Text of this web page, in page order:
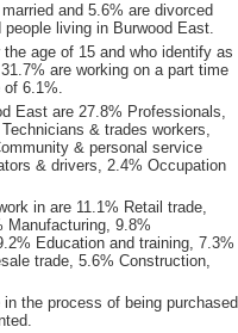
and 5.6% are divorced
living in Burwood East.
age of 15 and who identify as
are working on a part time
of 6.1%.
East are 27.8% Professionals,
& trades workers,
& personal service
& drivers, 2.4% Occupation
in are 11.1% Retail trade,
Manufacturing, 9.8%
Education and training, 7.3%
trade, 5.6% Construction,
the process of being purchased